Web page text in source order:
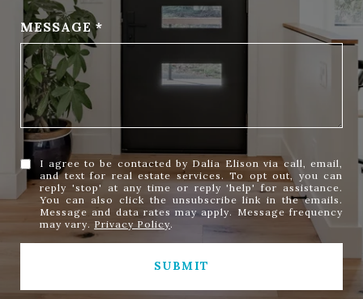
MESSAGE
I agree to be contacted by Dalia Elison via call, email,
and text for real estate services. To opt out, you can
reply 'stop' at any time or reply 'help' for assistance.
You can also click the unsubscribe link in the emails.
Message and data rates may apply. Message frequency
may vary. Privacy Policy.
SUBMIT